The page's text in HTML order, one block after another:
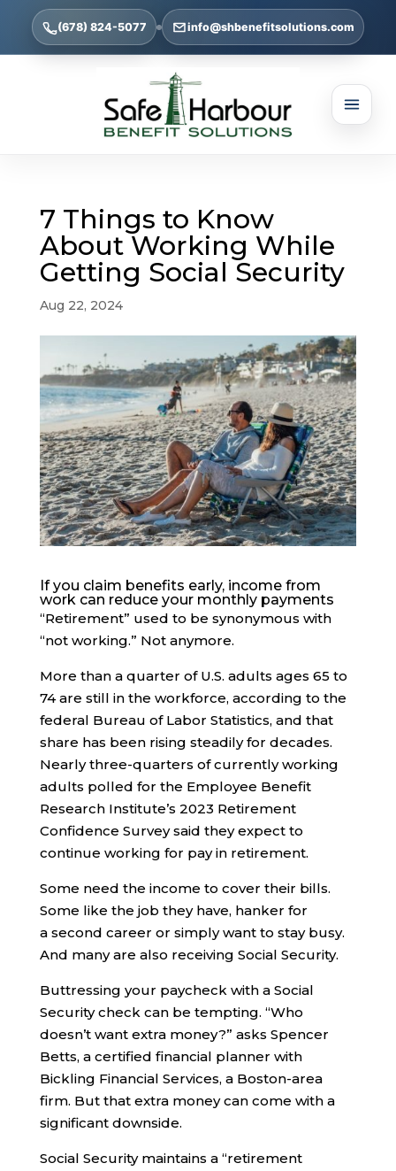
(678) 824-5077 info@shbenefitsolutions.com
7 Things to Know
About Working While
Getting Social Security
Aug 22, 2024
If you claim benefits early, income from
work can reduce your monthly payments
“Retirement” used to be synonymous with
“not working.” Not anymore.
More than a quarter of U.S. adults ages 65 to
74 are still in the workforce, according to the
federal Bureau of Labor Statistics, and that
share has been rising steadily for decades.
Nearly three-quarters of currently working
adults polled for the Employee Benefit
Research Institute’s 2023 Retirement
Confidence Survey said they expect to
continue working for pay in retirement.
Some need the income to cover their bills.
Some like the job they have, hanker for
a second career or simply want to stay busy.
And many are also receiving Social Security.
Buttressing your paycheck with a Social
Security check can be tempting. “Who
doesn’t want extra money?” asks Spencer
Betts, a certified financial planner with
Bickling Financial Services, a Boston-area
firm. But that extra money can come with a
significant downside.
Social Security maintains a “retirement